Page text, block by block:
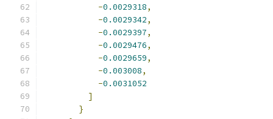
-0.0029318,
-0.0029342,
-0.0029397,
-0.0029476,
-0.0029659,
-0.003008,
-0.0031052
]
}